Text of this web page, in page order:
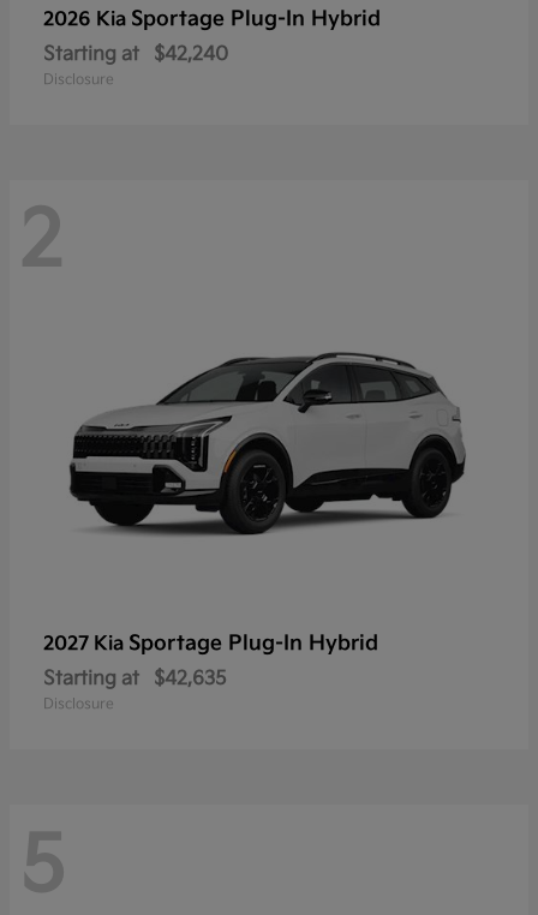
2026 Kia Sportage Plug-In Hybrid
Starting at $42,240
Disclosure
2
2027 Kia Sportage Plug-In Hybrid
Starting at $42,635
Disclosure
5